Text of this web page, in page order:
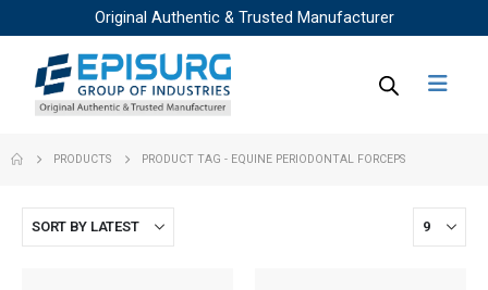
Original Authentic & Trusted Manufacturer
PRODUCTS PRODUCT TAG - EQUINE PERIODONTAL FORCEPS